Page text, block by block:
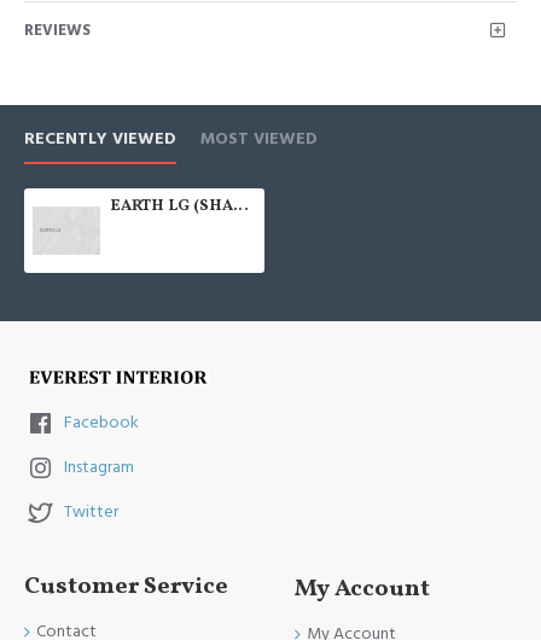
REVIEWS
RECENTLY VIEWED MOST VIEWED
EARTH LG (SHALE GREY) 300X600
Facebook
Instagram
Twitter
Customer Service
Contact
My Account
My Account